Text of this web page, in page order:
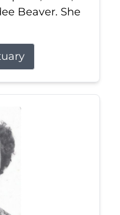
Beaver. She